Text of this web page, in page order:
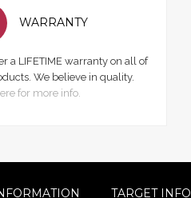
WARRANTY
a LIFETIME warranty on all of
We believe in quality.
for more info.
TARGET INFO